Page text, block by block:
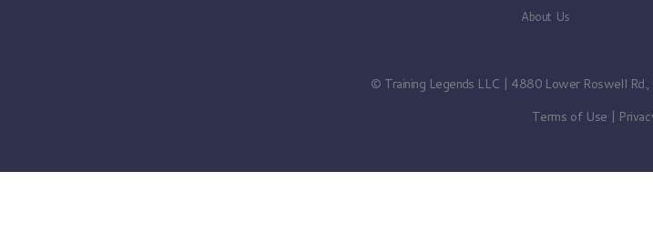
About Us
© Training Legends LLC | 4880 Lower Roswell
Terms of Use |